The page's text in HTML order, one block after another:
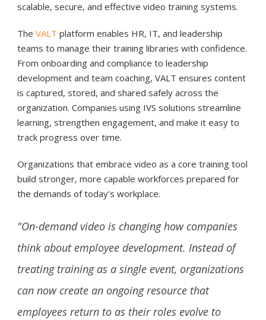
scalable, secure, and effective video training systems.
The VALT platform enables HR, IT, and leadership
teams to manage their training libraries with confidence.
From onboarding and compliance to leadership
development and team coaching, VALT ensures content
is captured, stored, and shared safely across the
organization. Companies using IVS solutions streamline
learning, strengthen engagement, and make it easy to
track progress over time.
Organizations that embrace video as a core training tool
build stronger, more capable workforces prepared for
the demands of today’s workplace.
"On-demand video is changing how companies
think about employee development. Instead of
treating training as a single event, organizations
can now create an ongoing resource that
employees return to as their roles evolve to